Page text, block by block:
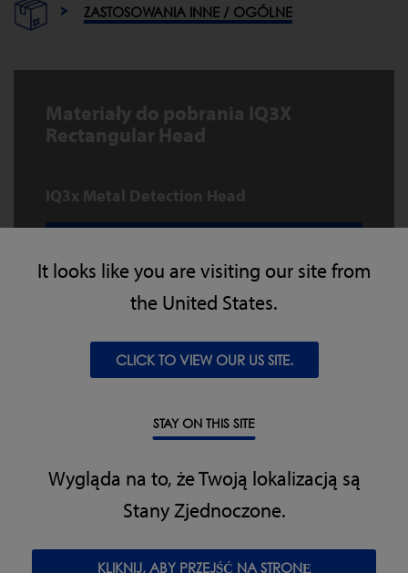
It looks like you are visiting our site from
the United States.
CLICK TO VIEW OUR US SITE.
STAY ON THIS SITE
Wygląda na to, że Twoją lokalizacją są
Stany Zjednoczone.
KLIKNIJ, ABY PRZEJŚĆ NA STRONĘ
ZASTOSOWANIA INNE / OGÓLNE
Materiały do pobrania IQ3X
Rectangular Head
IQ3x Metal Detection Head
Pozostałe funkcje i parametry
Supplied with reject signal output
Made with 304 stainless steel
Specyfikacja